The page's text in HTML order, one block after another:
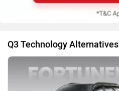
Q3 Technology Alternatives